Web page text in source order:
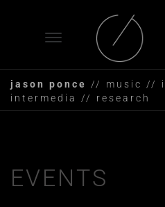
jason ponce
// music //
intermedia // research
EVENTS